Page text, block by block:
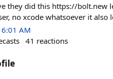
they did this https://bolt.new
no xcode whatsoever it
AM
41 reactions